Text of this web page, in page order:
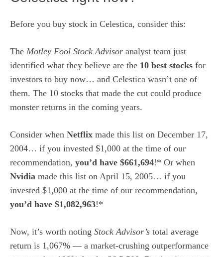
Before you buy stock in Celestica, consider this:
The Motley Fool Stock Advisor analyst team just
identified what they believe are the 10 best stocks for
investors to buy now… and Celestica wasn’t one of
them. The 10 stocks that made the cut could produce
monster returns in the coming years.
Consider when Netflix made this list on December 17,
2004… if you invested $1,000 at the time of our
recommendation, you’d have $661,694!* Or when
Nvidia made this list on April 15, 2005… if you
invested $1,000 at the time of our recommendation,
you’d have $1,082,963!*
Now, it’s worth noting Stock Advisor’s total average
return is 1,067% — a market-crushing outperformance